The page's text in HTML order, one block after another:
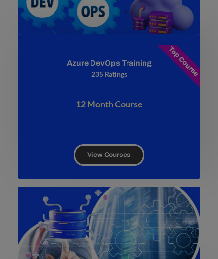
Azure DevOps Training
235 Ratings
12 Month Course
View Courses
Top Course